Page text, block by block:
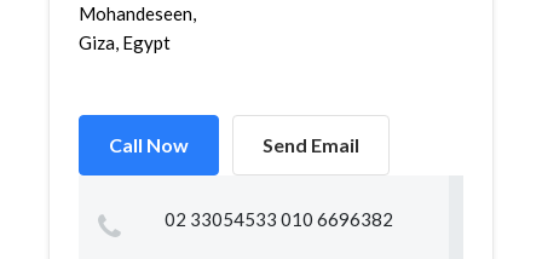
Mohandeseen,
Giza, Egypt
Call Now Send Email
02 33054533 010 6696382